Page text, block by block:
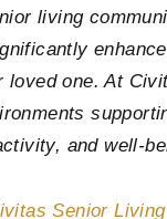
living
loved one. At
and well-
Senior